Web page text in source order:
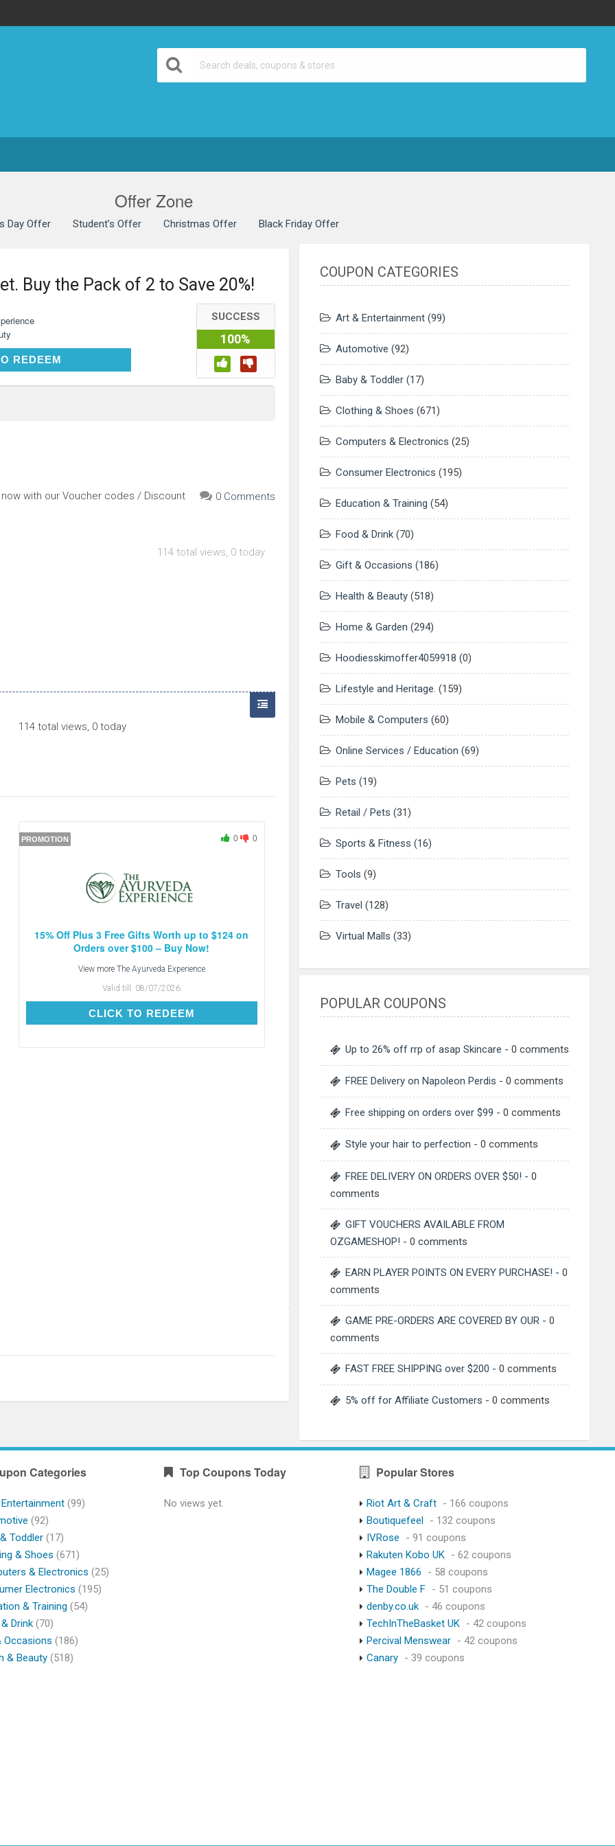
Offer Zone
Day Offer Student’s Offer Christmas Offer Black Friday Offer
Buy the Pack of 2 to Save 20%!
REDEEM
CLICK TO REDEEM
SUCCESS
100%
0 Comments
now with our Voucher codes / Discount
114 total views, 0 today
114 total views, 0 today
PROMOTION 0 0
15% Off Plus 3 Free Gifts Worth up to $124 on
Orders over $100 – Buy Now!
View more The Ayurveda Experience
Valid till: 08/07/2026
CLICK TO REDEEMCLICK TO REDEEM
COUPON CATEGORIES
Art & Entertainment(99)
Automotive (92)
Baby & Toddler(17)
Clothing & Shoes (671)
Computers & Electronics (25)
Consumer Electronics (195)
Education & Training (54)
Food & Drink(70)
Gift & Occasions (186)
Health & Beauty(518)
Home & Garden (294)
Hoodiesskimoffer4059918 (0)
Lifestyle and Heritage. (159)
Mobile & Computers (60)
Online Services / Education (69)
Pets (19)
Retail / Pets (31)
Sports & Fitness (16)
Tools (9)
Travel (128)
Virtual Malls (33)
POPULAR COUPONS
Up to 26% off rrp of asap Skincare - 0 comments
FREE Delivery on Napoleon Perdis - 0 comments
Free shipping on orders over $99 - 0 comments
Style your hair to perfection - 0 comments
FREE DELIVERY ON ORDERS OVER $50! - 0
comments
GIFT VOUCHERS AVAILABLE FROM
OZGAMESHOP! - 0 comments
EARN PLAYER POINTS ON EVERY PURCHASE! - 0
comments
GAME PRE-ORDERS ARE COVERED BY OUR - 0
comments
FAST FREE SHIPPING over $200 - 0 comments
5% off for Affiliate Customers - 0 comments
Categories
(99)
(92)
Toddler (17)
& Shoes (671)
& Electronics (25)
Electronics (195)
& Training (54)
Drink (70)
Occasions (186)
& Beauty (518)
Top Coupons Today
No views yet.
Popular Stores
Riot Art & Craft - 166 coupons
Boutiquefeel - 132 coupons
IVRose
- 91 coupons
Rakuten Kobo UK - 62 coupons
Magee 1866
- 58 coupons
The Double F - 51 coupons
denby.co.uk - 46 coupons
TechInTheBasket UK - 42 coupons
Percival Menswear - 42 coupons
Canary - 39 coupons